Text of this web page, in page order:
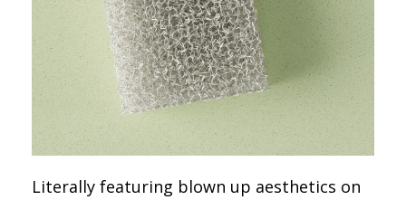
Literally featuring blown up aesthetics on